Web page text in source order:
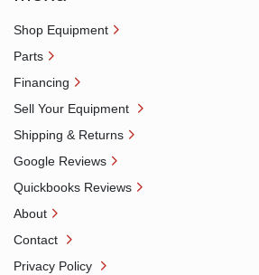
Shop Equipment
Parts
Financing
Sell Your Equipment
Shipping & Returns
Google Reviews
Quickbooks Reviews
About
Contact
Privacy Policy